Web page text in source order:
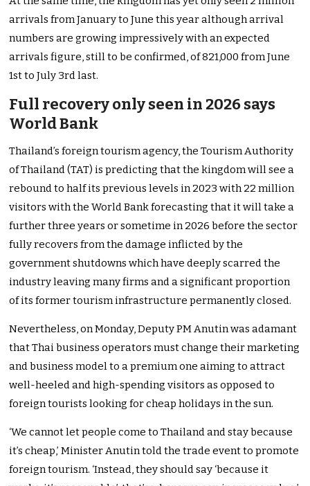
arrivals from January to June this year although arrival
numbers are growing impressively with an expected
arrivals figure, still to be confirmed, of 821,000 from June
1st to July 3rd last.
Full recovery only seen in 2026 says
World Bank
Thailand’s foreign tourism agency, the Tourism Authority
of Thailand (TAT) is predicting that the kingdom will see a
rebound to half its previous levels in 2023 with 22 million
visitors with the World Bank forecasting that it will take a
further three years or sometime in 2026 before the sector
fully recovers from the damage inflicted by the
government shutdowns which have deeply scarred the
industry leaving many firms and a significant proportion
of its former tourism infrastructure permanently closed.
Nevertheless, on Monday, Deputy PM Anutin was adamant
that Thai business operators must change their marketing
and business model to a premium one aiming to attract
well-heeled and high-spending visitors as opposed to
foreign tourists looking for cheap holidays in the sun.
‘We cannot let people come to Thailand and stay because
it’s cheap,’ Minister Anutin told the trade event to promote
foreign tourism. ‘Instead, they should say ‘because it